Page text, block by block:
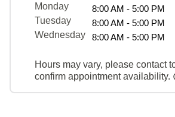
Monday
8:00 AM - 5:00 PM
Tuesday
8:00 AM - 5:00 PM
Wednesday
8:00 AM - 5:00 PM
Hours may vary, please contact
confirm appointment availability.